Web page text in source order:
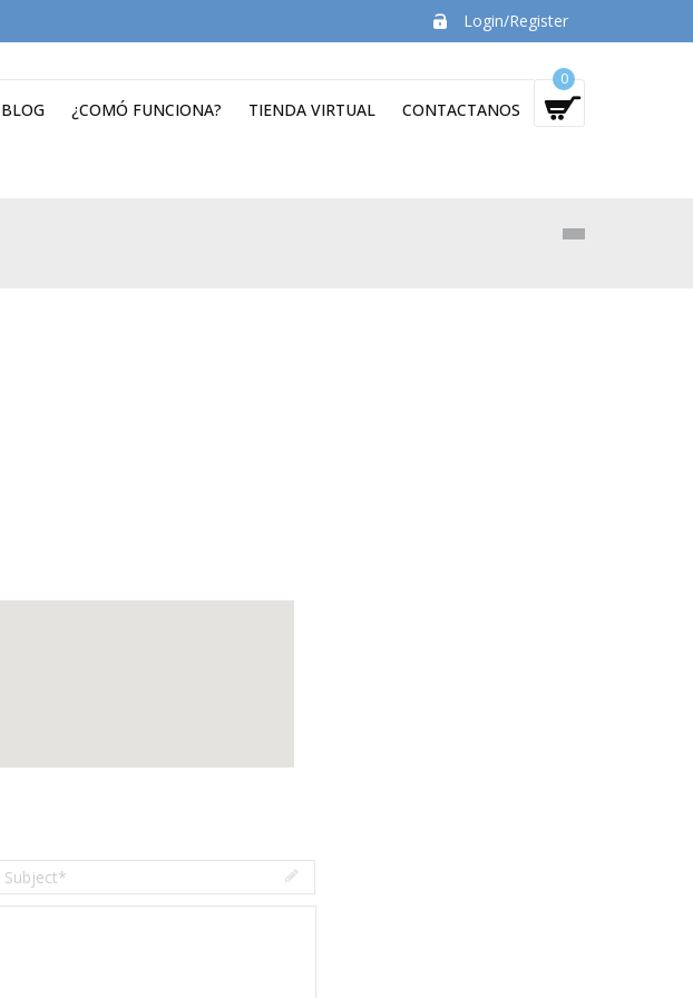
Login/Register
0
BLOG ¿COMÓ FUNCIONA? TIENDA VIRTUAL CONTACTANOS